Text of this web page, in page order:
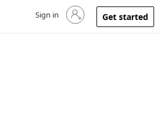
Sign in to your account
Sign in Get started